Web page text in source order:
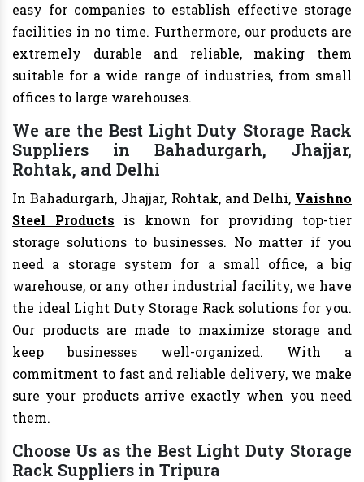
easy for companies to establish effective storage
facilities in no time. Furthermore, our products are
extremely durable and reliable, making them
suitable for a wide range of industries, from small
offices to large warehouses.
We are the Best Light Duty Storage Rack
Suppliers in Bahadurgarh, Jhajjar,
Rohtak, and Delhi
In Bahadurgarh, Jhajjar, Rohtak, and Delhi, Vaishno
Steel Products is known for providing top-tier
storage solutions to businesses. No matter if you
need a storage system for a small office, a big
warehouse, or any other industrial facility, we have
the ideal Light Duty Storage Rack solutions for you.
Our products are made to maximize storage and
keep businesses well-organized. With a
commitment to fast and reliable delivery, we make
sure your products arrive exactly when you need
them.
Choose Us as the Best Light Duty Storage
Rack Suppliers in Tripura